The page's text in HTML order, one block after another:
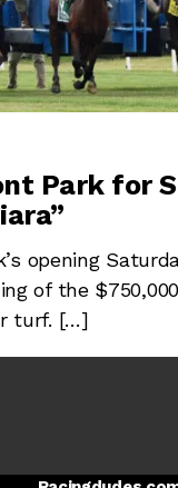
Park for
opening
of the
turf. […]